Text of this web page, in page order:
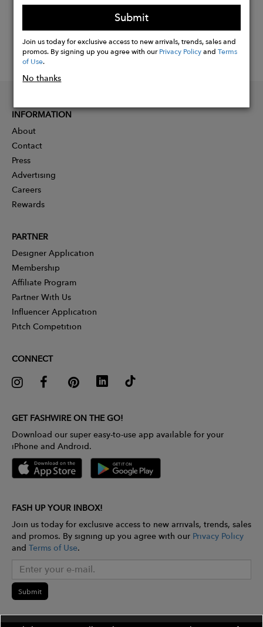
Submit
Join us today for exclusive access to new arrivals, trends, sales and
promos. By signing up you agree with ourPrivacy PolicyandTerms
of Use.
No thanks
INFORMATION
About
Contact
Press
Advertising
Careers
Rewards
PARTNER
Designer Application
Membership
Affiliate Program
Partner With Us
Influencer Application
Pitch Competition
CONNECT
GET FASHWIRE ON THE GO!
Download our super easy-to-use app available for your
iPhone and Android.
FASH UP YOUR INBOX!
Join us today for exclusive access to new arrivals, trends, sales
and promos. By signing up you agree with our Privacy Policy
and Terms of Use.
Submit